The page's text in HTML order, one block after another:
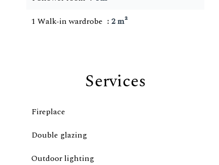
1 Walk-in wardrobe
2 m²
Services
Fireplace
Double glazing
Outdoor lighting